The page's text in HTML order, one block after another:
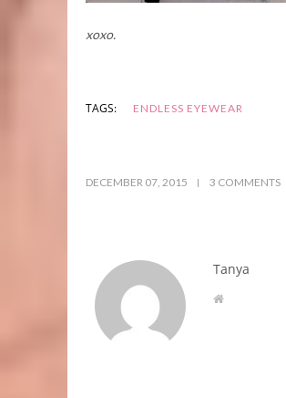
xoxo.
TAGS: ENDLESS EYEWEAR
DECEMBER 07, 2015 3 COMMENTS
Tanya